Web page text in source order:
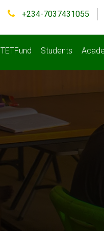
+234-7037431055
TETFund Students